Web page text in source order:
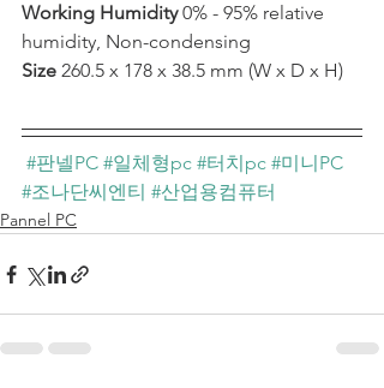
Working Humidity 0% - 95% relative
humidity, Non-condensing
Size 260.5 x 178 x 38.5 mm (W x D x H)
#판넬PC #일체형pc #터치pc #미니PC
#조나단씨엔티 #산업용컴퓨터
Pannel PC